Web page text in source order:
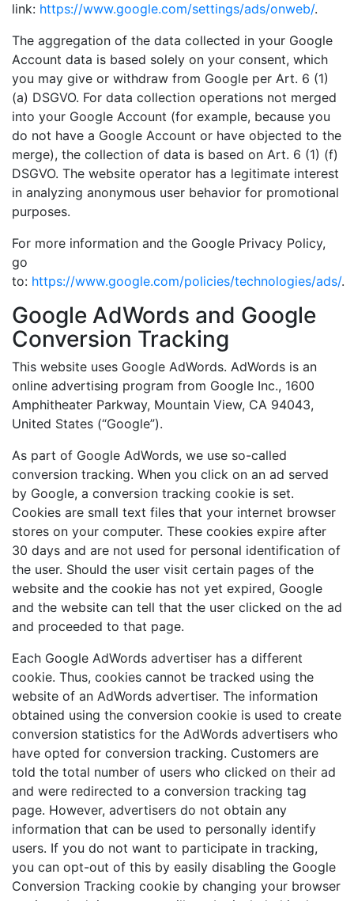
link: https://www.google.com/settings/ads/onweb/.
The aggregation of the data collected in your Google
Account data is based solely on your consent, which
you may give or withdraw from Google per Art. 6 (1)
(a) DSGVO. For data collection operations not merged
into your Google Account (for example, because you
do not have a Google Account or have objected to the
merge), the collection of data is based on Art. 6 (1) (f)
DSGVO. The website operator has a legitimate interest
in analyzing anonymous user behavior for promotional
purposes.
For more information and the Google Privacy Policy,
go
to: https://www.google.com/policies/technologies/ads/.
Google AdWords and Google
Conversion Tracking
This website uses Google AdWords. AdWords is an
online advertising program from Google Inc., 1600
Amphitheater Parkway, Mountain View, CA 94043,
United States (“Google”).
As part of Google AdWords, we use so-called
conversion tracking. When you click on an ad served
by Google, a conversion tracking cookie is set.
Cookies are small text files that your internet browser
stores on your computer. These cookies expire after
30 days and are not used for personal identification of
the user. Should the user visit certain pages of the
website and the cookie has not yet expired, Google
and the website can tell that the user clicked on the ad
and proceeded to that page.
Each Google AdWords advertiser has a different
cookie. Thus, cookies cannot be tracked using the
website of an AdWords advertiser. The information
obtained using the conversion cookie is used to create
conversion statistics for the AdWords advertisers who
have opted for conversion tracking. Customers are
told the total number of users who clicked on their ad
and were redirected to a conversion tracking tag
page. However, advertisers do not obtain any
information that can be used to personally identify
users. If you do not want to participate in tracking,
you can opt-out of this by easily disabling the Google
Conversion Tracking cookie by changing your browser